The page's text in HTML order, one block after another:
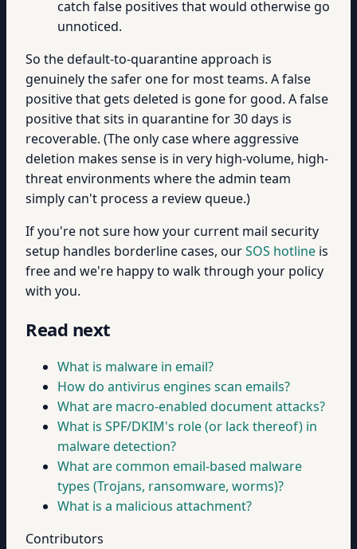
catch false positives that would otherwise go
unnoticed.
So the default-to-quarantine approach is
genuinely the safer one for most teams. A false
positive that gets deleted is gone for good. A false
positive that sits in quarantine for 30 days is
recoverable. (The only case where aggressive
deletion makes sense is in very high-volume, high-
threat environments where the admin team
simply can't process a review queue.)
If you're not sure how your current mail security
setup handles borderline cases, ourSOS hotline is
free and we're happy to walk through your policy
with you.
Read next
What is malware in email?
How do antivirus engines scan emails?
What are macro-enabled document attacks?
What is SPF/DKIM's role (or lack thereof) in
malware detection?
What are common email-based malware
types (Trojans, ransomware, worms)?
What is a malicious attachment?
Contributors